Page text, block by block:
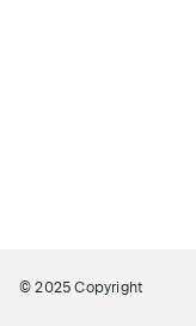
© 2025 Copyright